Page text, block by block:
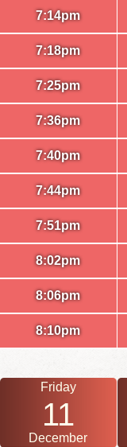
7:14pm
7:18pm
7:25pm
7:36pm
7:40pm
7:44pm
7:51pm
8:02pm
8:06pm
8:10pm
Friday
11
December